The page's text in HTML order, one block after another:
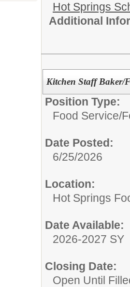
Hot Springs
Additional
Kitchen Staff Baker/
Position Type:
Food Service/
Date Posted:
6/25/2026
Location:
Hot Springs
Date Available:
2026-2027 SY
Closing Date:
Open Until